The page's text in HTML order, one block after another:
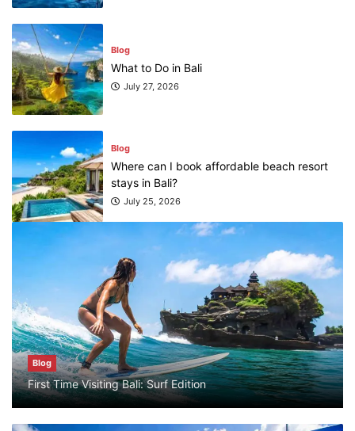
Blog
First Time Visiting Bali: Surf Edition
Blog
What to Do in Bali
July 27, 2026
Blog
Where can I book affordable beach resort
stays in Bali?
July 25, 2026
Blog
What are the top guided tours available in
Bali?
July 25, 2026
Blog
Bali Adventure Itinerary With Surfing
July 24, 2026